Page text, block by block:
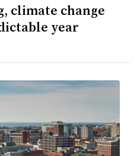
climate change
year